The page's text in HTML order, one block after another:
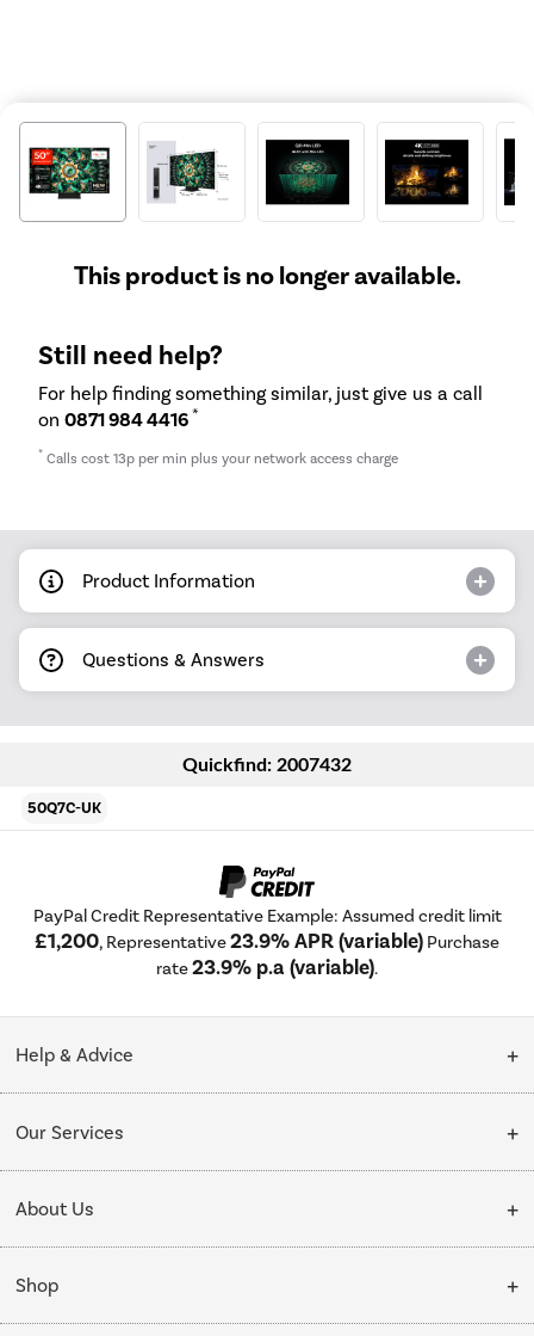
This product is no longer available.
Still need help?
For help finding something similar, just give us a call
on 0871 984 4416 *
* Calls cost 13p per min plus your network access charge
Product Information
Questions & Answers
Quickfind: 2007432
50Q7C-UK
PayPal Credit Representative Example: Assumed credit limit
£1,200, Representative23.9% APR (variable) Purchase
rate23.9% p.a (variable).
Help & Advice
Collection Points
My Account
Our Services
Delivery
Installation & Recycling
Public Sector
About Us
About Us
Affiliates programme
Shop